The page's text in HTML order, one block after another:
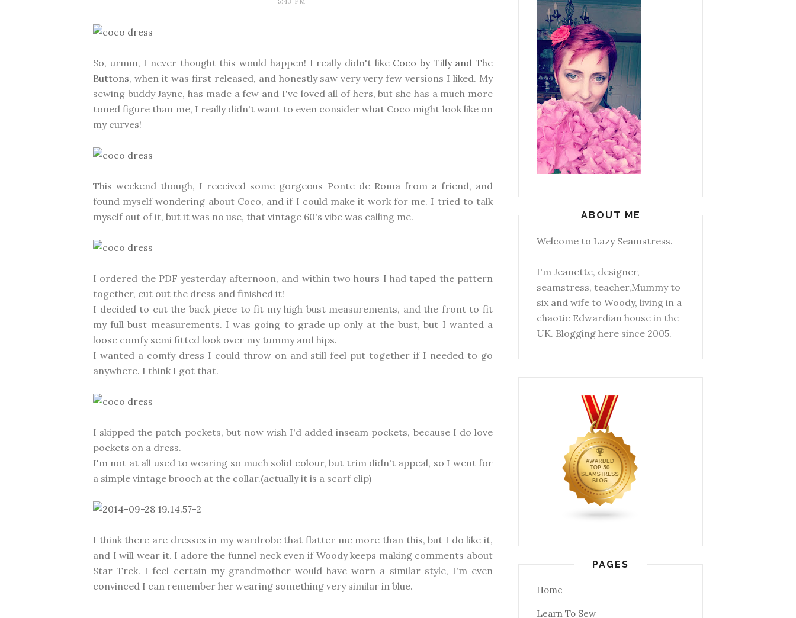
So, urmm, I never thought this would happen! I really didn't likeCoco by Tilly and The
Buttons, when it was first released, and honestly saw very very few versions I liked. My
sewing buddy Jayne, has made a few and I've loved all of hers, but she has a much more
toned figure than me, I really didn't want to even consider what Coco might look like on
my curves!
This weekend though, I received some gorgeous Ponte de Roma from a friend, and
found myself wondering about Coco, and if I could make it work for me. I tried to talk
myself out of it, but it was no use, that vintage 60's vibe was calling me.
I ordered the PDF yesterday afternoon, and within two hours I had taped the pattern
together, cut out the dress and finished it!
I decided to cut the back piece to fit my high bust measurements, and the front to fit
my full bust measurements. I was going to grade up only at the bust, but I wanted a
loose comfy semi fitted look over my tummy and hips.
I wanted a comfy dress I could throw on and still feel put together if I needed to go
anywhere. I think I got that.
I skipped the patch pockets, but now wish I'd added inseam pockets, because I do love
pockets on a dress.
I'm not at all used to wearing so much solid colour, but trim didn't appeal, so I went for
a simple vintage brooch at the collar.(actually it is a scarf clip)
I think there are dresses in my wardrobe that flatter me more than this, but I do like it,
and I will wear it. I adore the funnel neck even if Woody keeps making comments about
Star Trek. I feel certain my grandmother would have worn a similar style, I'm even
convinced I can remember her wearing something very similar in blue.
ABOUT ME
Welcome to Lazy Seamstress.
I'm Jeanette, designer,
seamstress, teacher,Mummy to
six and wife to Woody, living in a
chaotic Edwardian house in the
UK. Blogging here since 2005.
PAGES
Home
Learn To Sew